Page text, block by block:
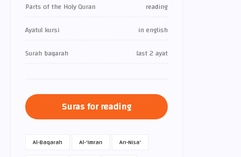
Parts of the Holy Quran
reading
Ayatul kursi
in english
Surah baqarah
last 2 ayat
Suras for reading
Al-Baqarah Al-'Imran
An-Nisa'